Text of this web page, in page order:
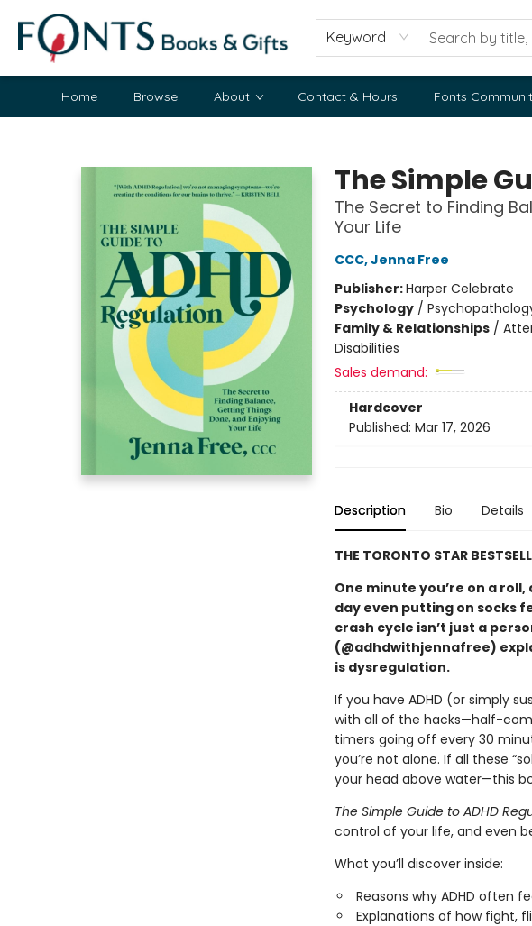
Keyword
Home Browse About Contact & Hours Fonts
The Simple
The Secret to Finding
Your Life
CCC, Jenna Free
Publisher:Harper Celebrate
Psychology/
Family & Relationships/
Disabilities
Sales demand:
Hardcover
Published: Mar 17, 2026
Description Bio Details
THE TORONTO STAR
One minute you’re on a
day even putting on socks
crash cycle isn’t just a
(@adhdwithjennafree)
is dysregulation.
If you have ADHD (or simply
with all of the hacks—half-
timers going off every 30
you’re not alone. If all these
your head above water—this
The Simple Guide to ADHD
control of your life, and even
What you’ll discover inside:
Reasons why ADHD often
Explanations of how fight,